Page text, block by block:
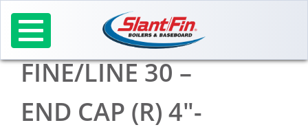
content
FINE/LINE 30 –
END CAP (R) 4″-